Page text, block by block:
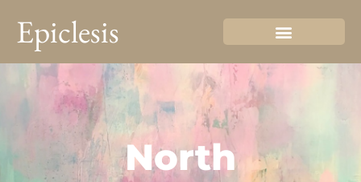
Epiclesis
North